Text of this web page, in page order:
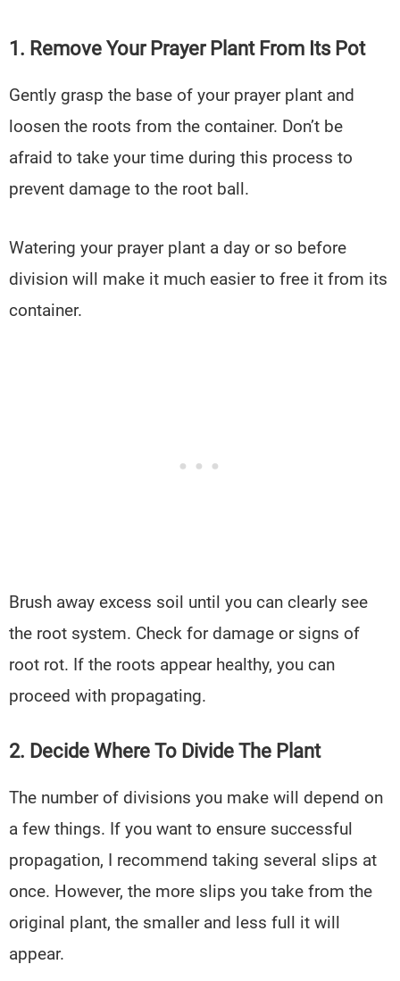
1. Remove Your Prayer Plant From Its Pot
Gently grasp the base of your prayer plant and
loosen the roots from the container. Don’t be
afraid to take your time during this process to
prevent damage to the root ball.
Watering your prayer plant a day or so before
division will make it much easier to free it from its
container.
Brush away excess soil until you can clearly see
the root system. Check for damage or signs of
root rot. If the roots appear healthy, you can
proceed with propagating.
2. Decide Where To Divide The Plant
The number of divisions you make will depend on
a few things. If you want to ensure successful
propagation, I recommend taking several slips at
once. However, the more slips you take from the
original plant, the smaller and less full it will
appear.